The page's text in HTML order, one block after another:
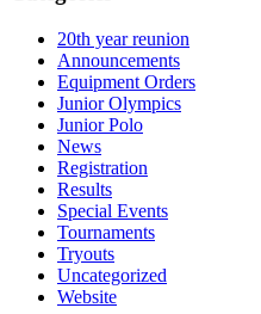
20th year reunion
Announcements
Equipment Orders
Junior Olympics
Junior Polo
News
Registration
Results
Special Events
Tournaments
Tryouts
Uncategorized
Website